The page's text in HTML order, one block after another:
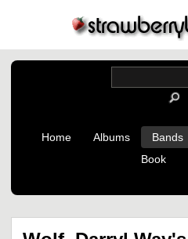
Home Albums Bands
Book